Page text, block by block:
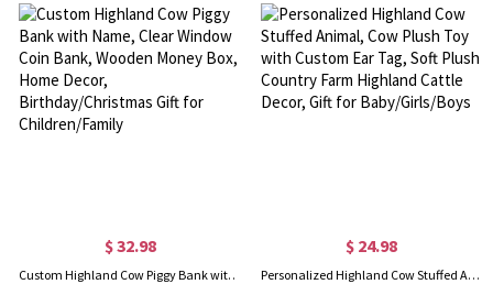
$ 32.98
Custom Highland Cow Piggy Bank with Name, Clear Window Coin Bank, Wooden Money Box, Home Decor, Birthday/Christmas Gift for Children/Family
$ 24.98
Personalized Highland Cow Stuffed Animal, Cow Plush Toy with Custom Ear Tag, Soft Plush Country Farm Highland Cattle Decor, Gift for Baby/Girls/Boys